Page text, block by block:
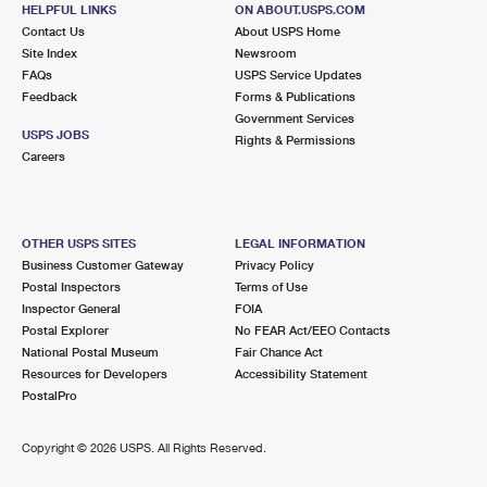
Street Parking
3.1 Miles Away
BAY TERRACE
21271 26TH AVE
BAYSIDE, NY 11360-9993
Closed| Opens Mon at 9:00 am
CITY ISLAND
199 CITY ISLAND AVE
BRONX, NY 10464-9998
Closed| Opens Mon at 9:00 am
3.6 Miles Away
HELPFUL LINKS
Contact Us
Site Index
FAQs
Feedback
USPS JOBS
Careers
ON ABOUT.USPS.COM
About USPS Home
Newsroom
USPS Service Updates
Forms & Publications
Government Services
Rights & Permissions
OTHER USPS SITES
Business Customer Gateway
Postal Inspectors
Inspector General
Postal Explorer
National Postal Museum
Resources for Developers
PostalPro
LEGAL INFORMATION
Privacy Policy
Terms of Use
FOIA
No FEAR Act/EEO Contacts
Fair Chance Act
Accessibility Statement
Copyright © 2026 USPS. All Rights Reserved.